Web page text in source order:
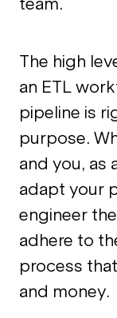
The high
an ETL
pipeline is
purpose.
and you, as
adapt your
engineer
adhere to
process
and money.